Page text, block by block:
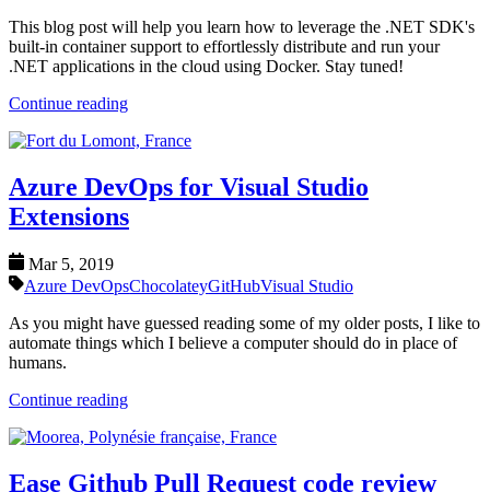
This blog post will help you learn how to leverage the .NET SDK's
built-in container support to effortlessly distribute and run your
.NET applications in the cloud using Docker. Stay tuned!
Continue reading
Azure DevOps for Visual Studio
Extensions
Mar 5, 2019
Azure DevOpsChocolateyGitHubVisual Studio
As you might have guessed reading some of my older posts, I like to
automate things which I believe a computer should do in place of
humans.
Continue reading
Ease Github Pull Request code review